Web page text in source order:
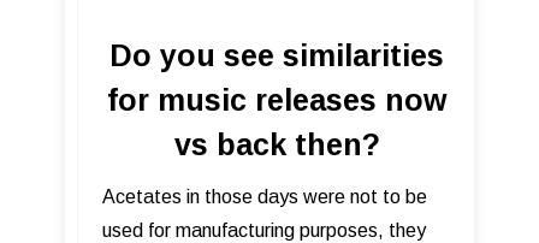
Do you see similarities
for music releases now
vs back then?
Acetates in those days were not to be
used for manufacturing purposes, they